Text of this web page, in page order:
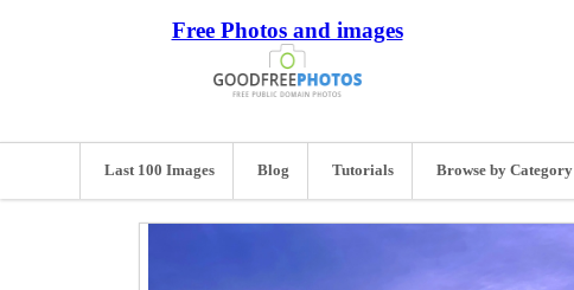
Free Photos and images
Last 100 Images Blog Tutorials Browse by Category